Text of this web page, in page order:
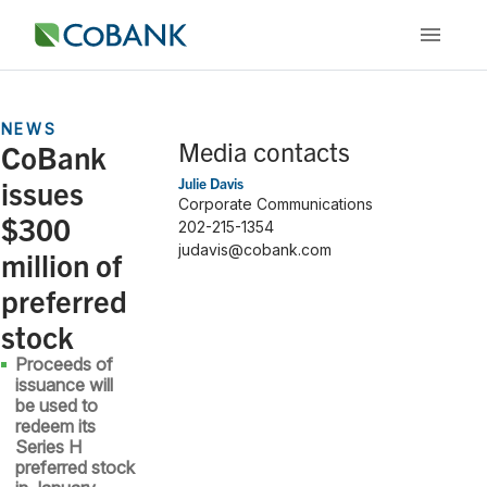
NEWS
CoBank
issues
$300
million of
preferred
stock
Proceeds of
issuance will
be used to
redeem its
Series H
preferred stock
Media contacts
Julie Davis
Corporate Communications
202-215-1354
judavis@cobank.com